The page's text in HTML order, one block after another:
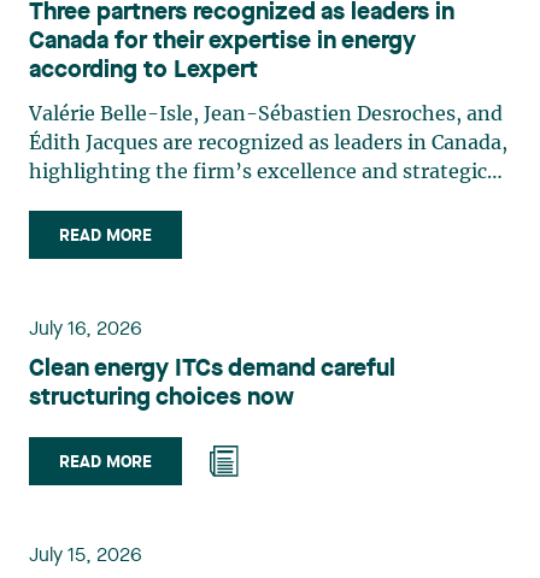
Three partners recognized as leaders in
Canada for their expertise in energy
according to Lexpert
Valérie Belle-Isle, Jean-Sébastien Desroches, and
Édith Jacques are recognized as leaders in Canada,
highlighting the firm’s excellence and strategic
Isle is a partner in Lavery’s Administrative Law
group. Her practice focuses primarily on
planning, and territorial development. She
advises and represents public- and private-sector
clients on matters involving, in particular,
environmental obligations, the obtaining of
challenge of urban planning by-laws, as well as
expropriation files. She also assists municipalities
planning of their projects. Recognized for her
READ MORE
July 16, 2026
Clean energy ITCs demand careful
structuring choices now
READ MORE
July 15, 2026